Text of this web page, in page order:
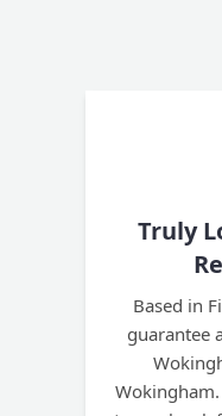
Truly
Based in
guarantee